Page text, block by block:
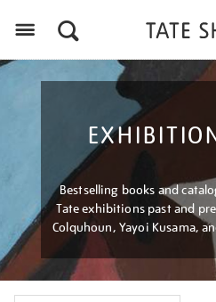
Bestselling books and
Tate exhibitions past and
Colquhoun, Yayoi Kusama,